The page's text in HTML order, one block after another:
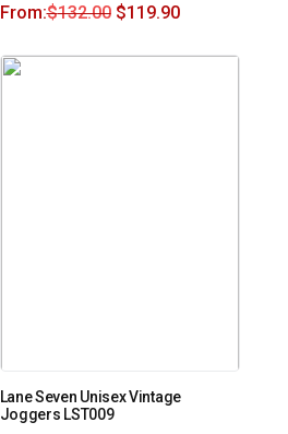
From:$132.00 $119.90
Lane Seven Unisex Vintage
Joggers LST009